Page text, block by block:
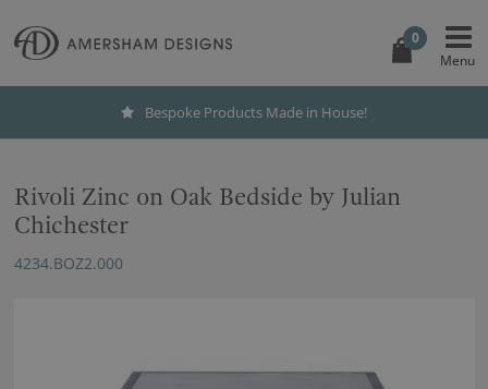
0
Bespoke Products Made in House!
Rivoli Zinc on Oak Bedside by Julian
Chichester
4234.BOZ2.000